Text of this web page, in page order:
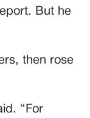
But he
then rose
“For